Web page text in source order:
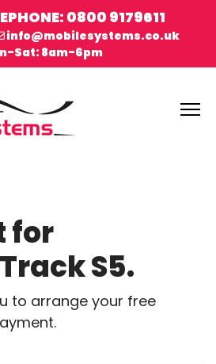
0800 9179611
info@mobilesystems.co.uk
Sat: 8am-6pm
for
S5.
to arrange your free